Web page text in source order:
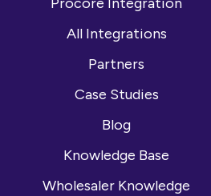
All Integrations
Partners
Case Studies
Blog
Knowledge Base
Wholesaler Knowledge